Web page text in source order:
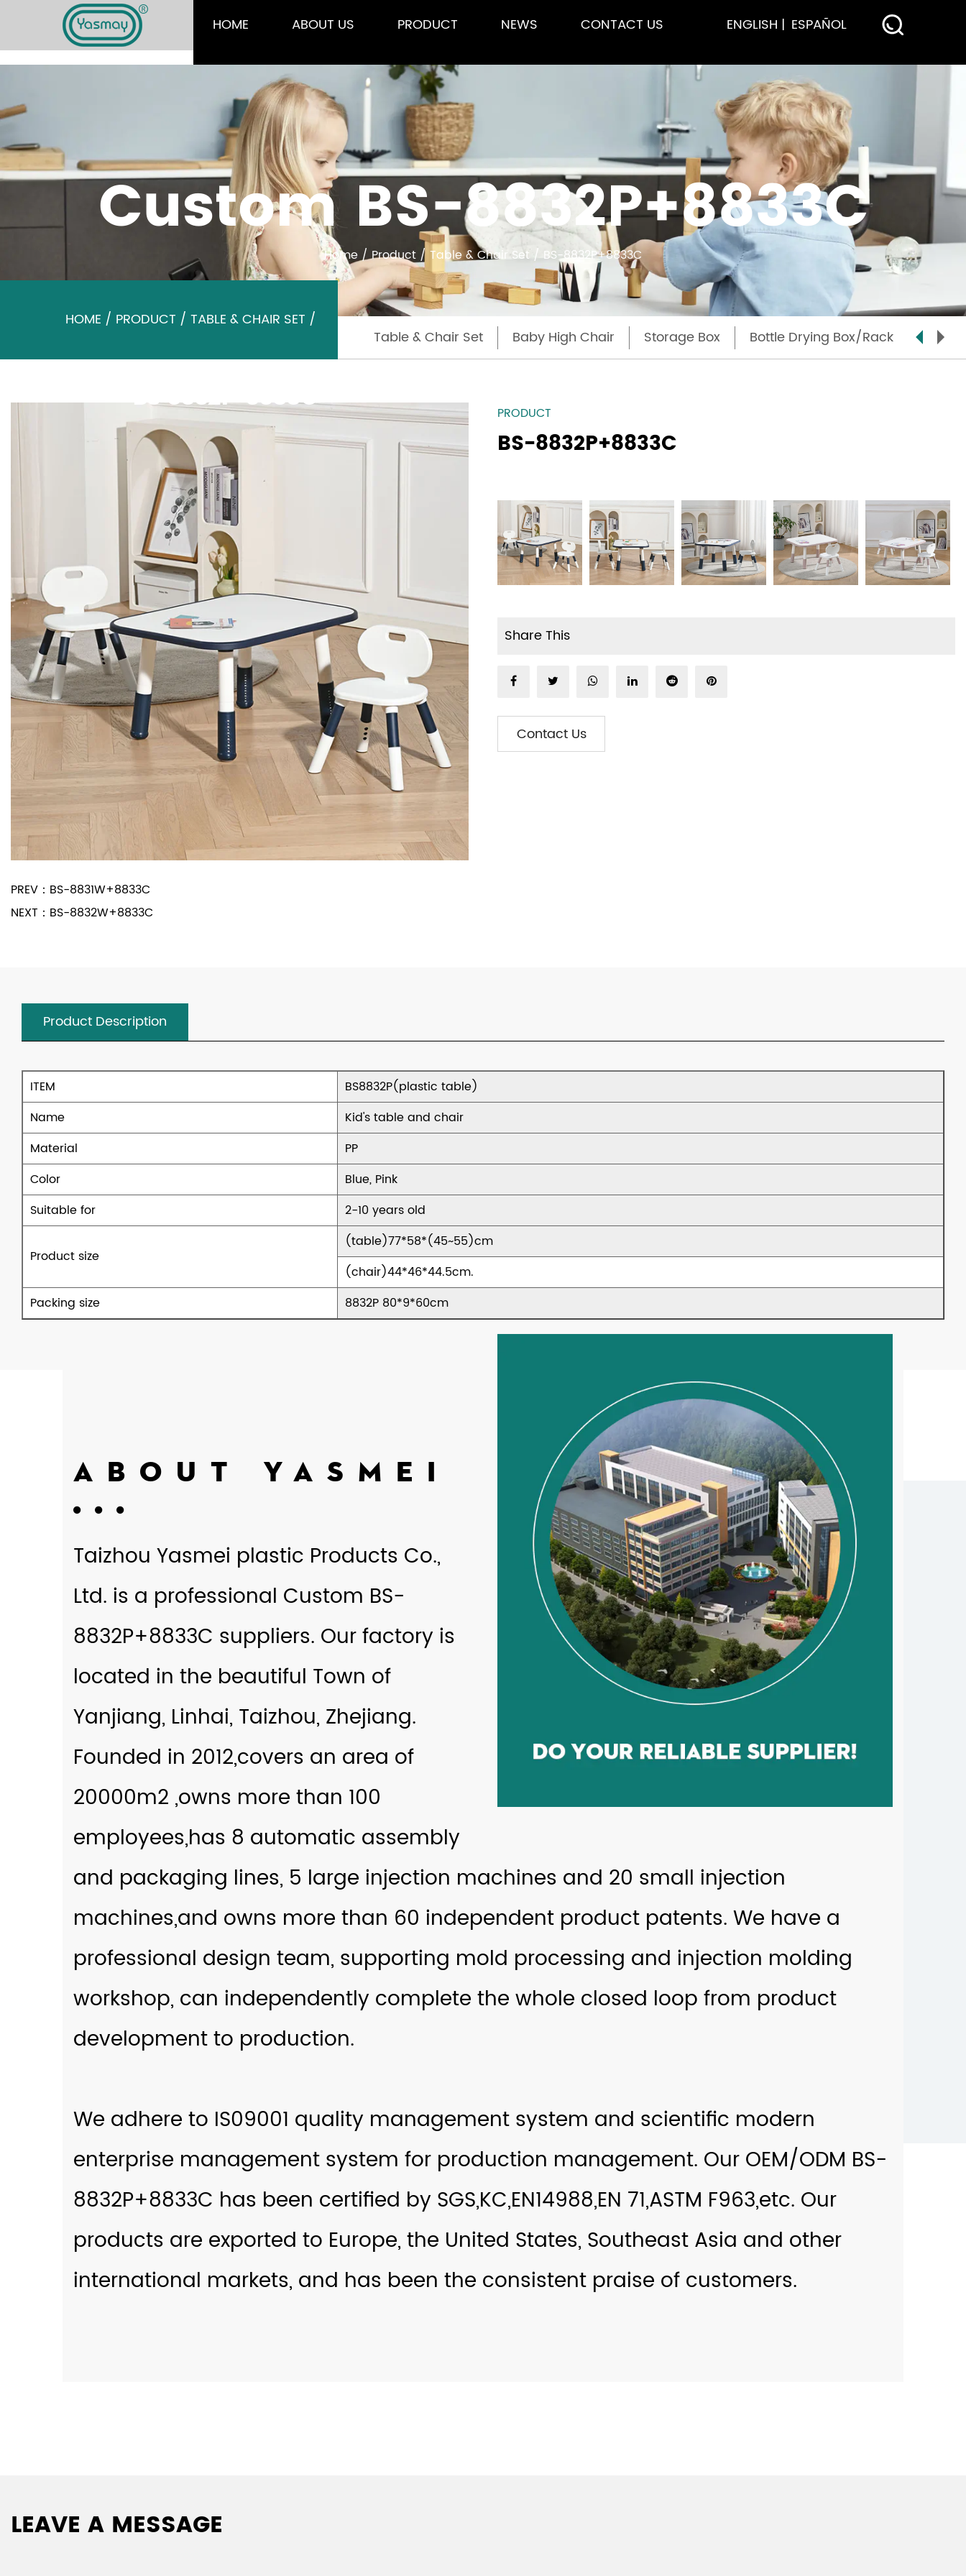
HOME ABOUT US PRODUCT NEWS CONTACT US ENGLISH ESPAÑOL
Custom BS-8832P+8833C
Home/Product / Table & Chair Set/ BS-8832P+8833C
HOME / PRODUCT /TABLE & CHAIR SET /
BS-8832P+8833C
Table & Chair Set Baby High Chair Storage Box Bottle Drying Box/Rack Step
PREV： BS-8831W+8833C
NEXT： BS-8832W+8833C
PRODUCT
BS-8832P+8833C
Share This
Contact Us
Product Description
ITEM
BS8832P(plastic table)
Name
Kid's table and chair
Material
PP
Color
Blue, Pink
Suitable for
2-10 years old
Product size
(table)77*58*(45~55)cm
(chair)44*46*44.5cm.
Packing size
8832P 80*9*60cm
ABOUT YASMEI
Taizhou Yasmei plastic Products Co.,
Ltd. is a professional Custom BS-
8832P+8833C suppliers. Our factory is
located in the beautiful Town of
Yanjiang, Linhai, Taizhou, Zhejiang.
Founded in 2012,covers an area of
20000m2 ,owns more than 100
employees,has 8 automatic assembly
and packaging lines, 5 large injection machines and 20 small injection
machines,and owns more than 60 independent product patents. We have a
professional design team, supporting mold processing and injection molding
workshop, can independently complete the whole closed loop from product
development to production.
We adhere to IS09001 quality management system and scientific modern
enterprise management system for production management. OurOEM/ODM BS-
8832P+8833C has been certified by SGS,KC,EN14988,EN 71,ASTM F963,etc. Our
products are exported to Europe, the United States, Southeast Asia and other
international markets, and has been the consistent praise of customers.
LEAVE A MESSAGE